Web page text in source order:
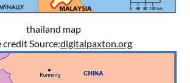
thailand map
credit Source:digitalpaxton.org